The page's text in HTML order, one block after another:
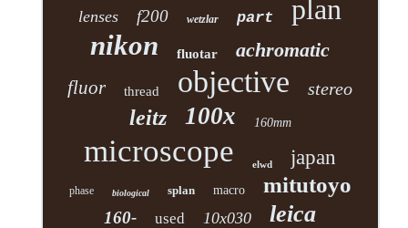
lenses f200 wetzlar part plan
nikon fluotar achromatic
fluor thread objective stereo
leitz 100x 160mm
microscope elwd japan
phase biological splan macro mitutoyo
160- used 10x030 leica